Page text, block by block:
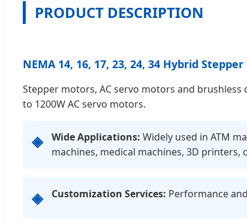
PRODUCT DESCRIPTION
NEMA 14, 16, 17, 23, 24, 34 Hybrid
Stepper motors, AC servo motors and
to 1200W AC servo motors.
◈ Wide Applications: Widely used in ATM
machines, medical machines, 3D
◈ Customization Services: Performance